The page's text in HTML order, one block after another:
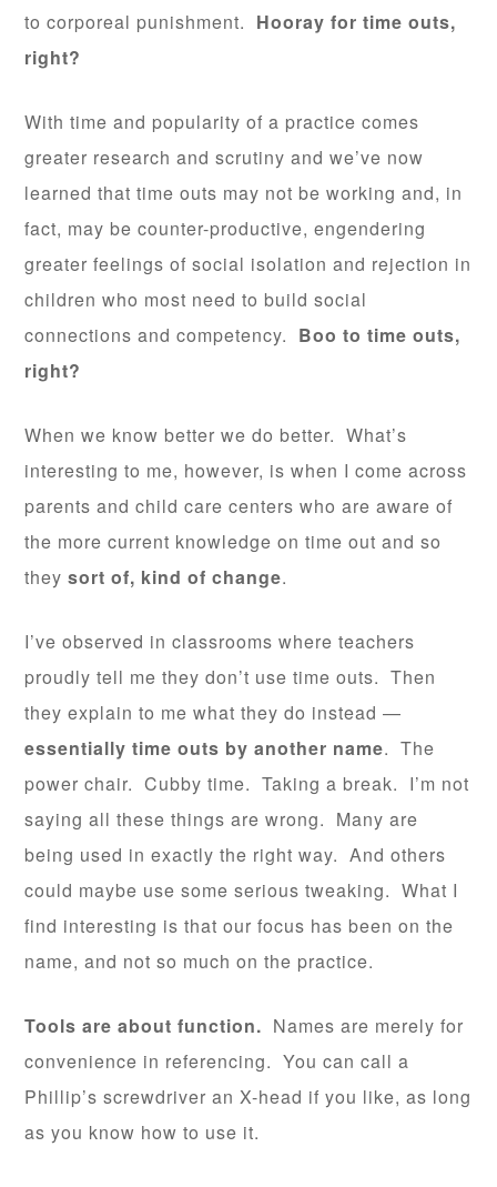
to corporeal punishment. Hooray for time outs,
right?
With time and popularity of a practice comes
greater research and scrutiny and we’ve now
learned that time outs may not be working and, in
fact, may be counter-productive, engendering
greater feelings of social isolation and rejection in
children who most need to build social
connections and competency. Boo to time outs,
right?
When we know better we do better. What’s
interesting to me, however, is when I come across
parents and child care centers who are aware of
the more current knowledge on time out and so
theysort of, kind of change.
I’ve observed in classrooms where teachers
proudly tell me they don’t use time outs. Then
they explain to me what they do instead —
essentially time outs by another name. The
power chair. Cubby time. Taking a break. I’m not
saying all these things are wrong. Many are
being used in exactly the right way. And others
could maybe use some serious tweaking. What I
find interesting is that our focus has been on the
name, and not so much on the practice.
Tools are about function. Names are merely for
convenience in referencing. You can call a
Phillip’s screwdriver an X-head if you like, as long
as you know how to use it.